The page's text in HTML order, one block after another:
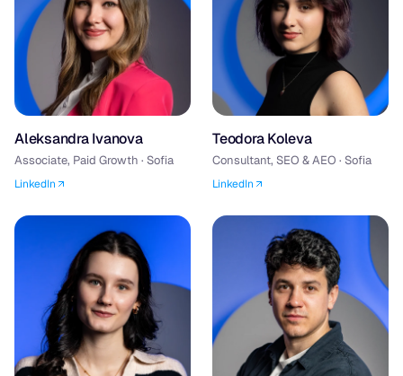
Aleksandra Ivanova
Associate, Paid Growth · Sofia
LinkedIn
Teodora Koleva
Consultant, SEO & AEO · Sofia
LinkedIn